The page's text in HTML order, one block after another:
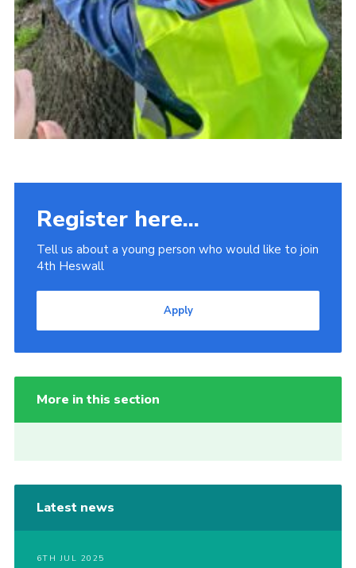
Register here...
Tell us about a young person who would like to join
4th Heswall
Apply
More in this section
Latest news
6TH JUL 2025